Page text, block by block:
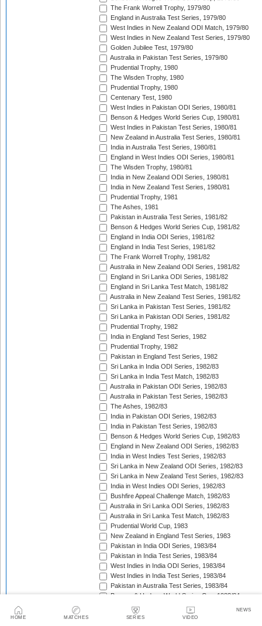
HOME MATCHES SERIES VIDEO
NEWS
The Frank Worrell Trophy, 1979/80
England in Australia Test Series, 1979/80
West Indies in New Zealand ODI Match, 1979/80
West Indies in New Zealand Test Series, 1979/80
Golden Jubilee Test, 1979/80
Australia in Pakistan Test Series, 1979/80
Prudential Trophy, 1980
The Wisden Trophy, 1980
Prudential Trophy, 1980
Centenary Test, 1980
West Indies in Pakistan ODI Series, 1980/81
Benson & Hedges World Series Cup, 1980/81
West Indies in Pakistan Test Series, 1980/81
New Zealand in Australia Test Series, 1980/81
India in Australia Test Series, 1980/81
England in West Indies ODI Series, 1980/81
The Wisden Trophy, 1980/81
India in New Zealand ODI Series, 1980/81
India in New Zealand Test Series, 1980/81
Prudential Trophy, 1981
The Ashes, 1981
Pakistan in Australia Test Series, 1981/82
Benson & Hedges World Series Cup, 1981/82
England in India ODI Series, 1981/82
England in India Test Series, 1981/82
The Frank Worrell Trophy, 1981/82
Australia in New Zealand ODI Series, 1981/82
England in Sri Lanka ODI Series, 1981/82
England in Sri Lanka Test Match, 1981/82
Australia in New Zealand Test Series, 1981/82
Sri Lanka in Pakistan Test Series, 1981/82
Sri Lanka in Pakistan ODI Series, 1981/82
Prudential Trophy, 1982
India in England Test Series, 1982
Prudential Trophy, 1982
Pakistan in England Test Series, 1982
Sri Lanka in India ODI Series, 1982/83
Sri Lanka in India Test Match, 1982/83
Australia in Pakistan ODI Series, 1982/83
Australia in Pakistan Test Series, 1982/83
The Ashes, 1982/83
India in Pakistan ODI Series, 1982/83
India in Pakistan Test Series, 1982/83
Benson & Hedges World Series Cup, 1982/83
England in New Zealand ODI Series, 1982/83
India in West Indies Test Series, 1982/83
Sri Lanka in New Zealand ODI Series, 1982/83
Sri Lanka in New Zealand Test Series, 1982/83
India in West Indies ODI Series, 1982/83
Bushfire Appeal Challenge Match, 1982/83
Australia in Sri Lanka ODI Series, 1982/83
Australia in Sri Lanka Test Match, 1982/83
Prudential World Cup, 1983
New Zealand in England Test Series, 1983
Pakistan in India ODI Series, 1983/84
Pakistan in India Test Series, 1983/84
West Indies in India ODI Series, 1983/84
West Indies in India Test Series, 1983/84
Pakistan in Australia Test Series, 1983/84
Benson & Hedges World Series Cup, 1983/84
England in New Zealand Test Series, 1983/84
England in New Zealand ODI Series, 1983/84